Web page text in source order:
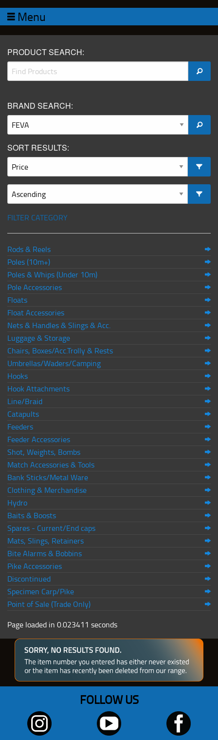
Menu
PRODUCT SEARCH:
BRAND SEARCH:
SORT RESULTS:
FILTER CATEGORY
Rods & Reels
Poles (10m+)
Poles & Whips (Under 10m)
Pole Accessories
Floats
Float Accessories
Nets & Handles & Slings & Acc.
Luggage & Storage
Chairs, Boxes/Acc.Trolly & Rests
Umbrellas/Waders/Camping
Hooks
Hook Attachments
Line/Braid
Catapults
Feeders
Feeder Accessories
Shot, Weights, Bombs
Match Accessories & Tools
Bank Sticks/Metal Ware
Clothing & Merchandise
Hydro
Baits & Boosts
Spares - Current/End caps
Mats, Slings, Retainers
Bite Alarms & Bobbins
Pike Accessories
Discontinued
Specimen Carp/Pike
Point of Sale (Trade Only)
Page loaded in 0.023411 seconds
FOLLOW US